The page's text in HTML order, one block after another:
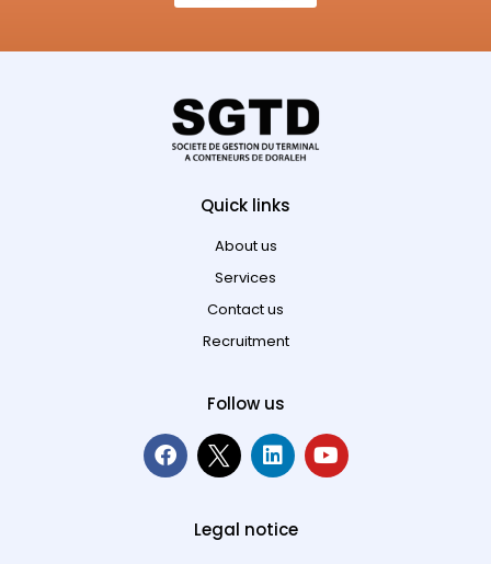
Quick links
About us
Services
Contact us
Recruitment
Follow us
Legal notice